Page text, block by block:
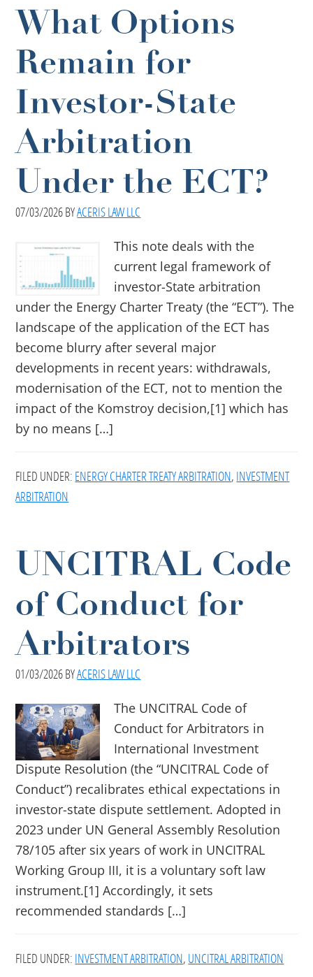
What Options
Remain for
Investor-State
Arbitration
Under the ECT?
07/03/2026BYACERIS LAW LLC
This note deals with the
current legal framework of
investor-State arbitration
under the Energy Charter Treaty (the “ECT”). The
landscape of the application of the ECT has
become blurry after several major
developments in recent years: withdrawals,
modernisation of the ECT, not to mention the
impact of the Komstroy decision,[1] which has
by no means […]
FILED UNDER: ENERGY CHARTER TREATY ARBITRATION, INVESTMENT
ARBITRATION
UNCITRAL Code
of Conduct for
Arbitrators
01/03/2026BYACERIS LAW LLC
The UNCITRAL Code of
Conduct for Arbitrators in
International Investment
Dispute Resolution (the “UNCITRAL Code of
Conduct”) recalibrates ethical expectations in
investor-state dispute settlement. Adopted in
2023 under UN General Assembly Resolution
78/105 after six years of work in UNCITRAL
Working Group III, it is a voluntary soft law
instrument.[1] Accordingly, it sets
recommended standards […]
FILED UNDER: INVESTMENT ARBITRATION, UNCITRAL ARBITRATION